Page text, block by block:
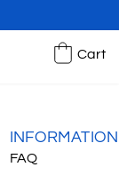
Cart
INFORMATION
FAQ